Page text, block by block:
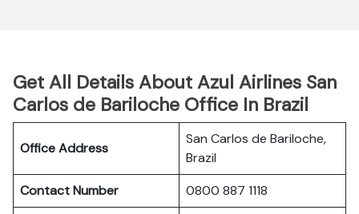
Get All Details About Azul Airlines San
Carlos de Bariloche Office In Brazil
Office Address
San Carlos de Bariloche,
Brazil
Contact Number
0800 887 1118